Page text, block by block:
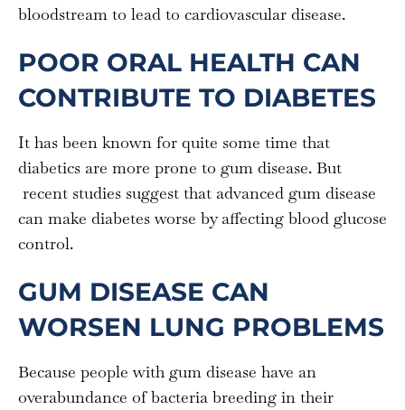
bloodstream to lead to cardiovascular disease.
POOR ORAL HEALTH CAN
CONTRIBUTE TO DIABETES
It has been known for quite some time that
diabetics are more prone to gum disease. But
recent studies suggest that advanced gum disease
can make diabetes worse by affecting blood glucose
control.
GUM DISEASE CAN
WORSEN LUNG PROBLEMS
Because people with gum disease have an
overabundance of bacteria breeding in their